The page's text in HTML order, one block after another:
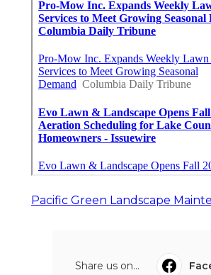
Pacific Green Landscape
Share us on...